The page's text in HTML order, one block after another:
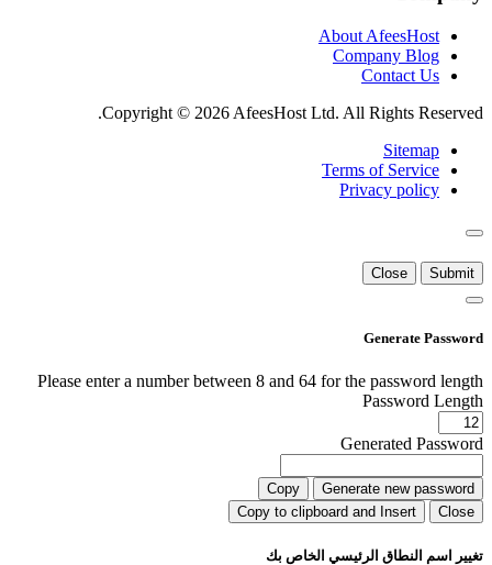
About AfeesHost
Company Blog
Contact Us
Copyright © 2026 AfeesHost Ltd. All Rights Reserved.
Sitemap
Terms of Service
Privacy policy
Submit
Close
Generate Password
Please enter a number between 8 and 64 for the password length
Password Length
Generated Password
Generate new password
Copy
Close
Copy to clipboard and Insert
تغيير اسم النطاق الرئيسي الخاص بك